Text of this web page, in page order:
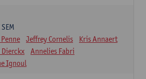
Jeffrey Cornelis
Kris Annaert
Annelies Fabri
Ignoul